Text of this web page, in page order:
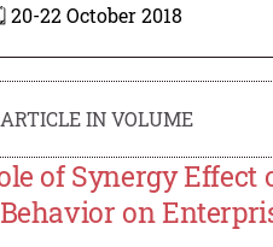
20-22 October 2018
IN VOLUME
of Synergy
on